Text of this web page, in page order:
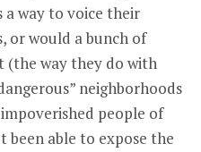
a way to voice their
or would a bunch of
(the way they do with
neighborhoods
people of
been able to expose the